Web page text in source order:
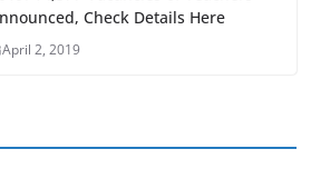
Check Details Here
April 2, 2019